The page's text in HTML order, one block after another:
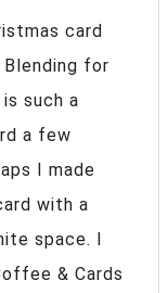
card
for
such a
a few
I made
with a
space. I
& Cards